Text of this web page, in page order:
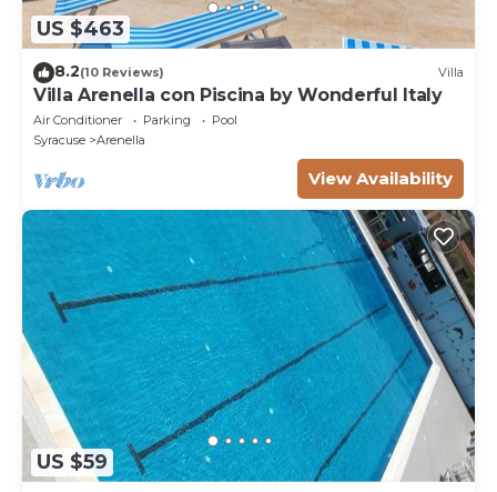
US $463
8.2(10 Reviews) Villa
Villa Arenella con Piscina by Wonderful Italy
Air Conditioner Parking
Pool
Syracuse
Arenella
View Availability
US $59